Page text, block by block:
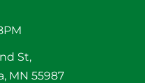
St,
MN 55987